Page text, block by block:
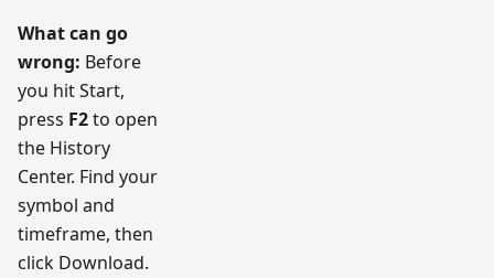
What can go
wrong: Before
you hit Start,
press F2to open
the History
Center. Find your
symbol and
timeframe, then
click Download.